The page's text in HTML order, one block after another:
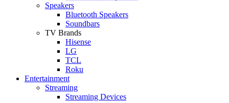
Speakers
Bluetooth Speakers
Soundbars
TV Brands
Hisense
LG
TCL
Roku
Entertainment
Streaming
Streaming Devices